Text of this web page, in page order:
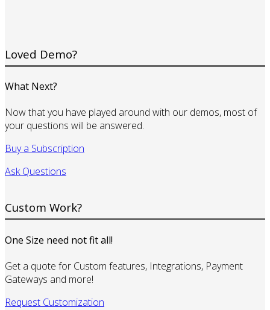
Loved Demo?
What Next?
Now that you have played around with our demos, most of
your questions will be answered.
Buy a Subscription
Ask Questions
Custom Work?
One Size need not fit all!
Get a quote for Custom features, Integrations, Payment
Gateways and more!
Request Customization